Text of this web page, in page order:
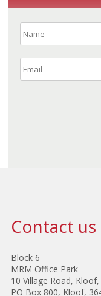
Contact us
Block 6
MRM Office Park
10 Village Road,
PO Box 800, Kloof,